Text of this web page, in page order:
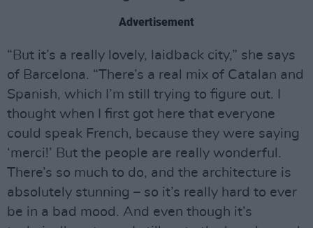
Advertisement
“But it’s a really lovely, laidback city,” she says
of Barcelona. “There’s a real mix of Catalan and
Spanish, which I’m still trying to figure out. I
thought when I first got here that everyone
could speak French, because they were saying
‘merci!’ But the people are really wonderful.
There’s so much to do, and the architecture is
absolutely stunning – so it’s really hard to ever
be in a bad mood. And even though it’s